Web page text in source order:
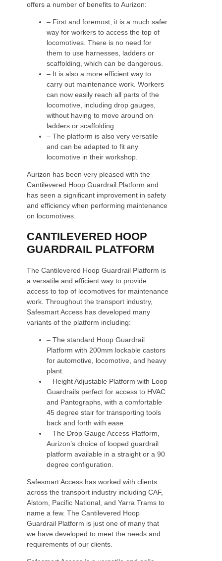
offers a number of benefits to Aurizon:
– First and foremost, it is a much safer
way for workers to access the top of
locomotives. There is no need for
them to use harnesses, ladders or
scaffolding, which can be dangerous.
– It is also a more efficient way to
carry out maintenance work. Workers
can now easily reach all parts of the
locomotive, including drop gauges,
without having to move around on
ladders or scaffolding.
– The platform is also very versatile
and can be adapted to fit any
locomotive in their workshop.
Aurizon has been very pleased with the
Cantilevered Hoop Guardrail Platform and
has seen a significant improvement in safety
and efficiency when performing maintenance
on locomotives.
CANTILEVERED HOOP
GUARDRAIL PLATFORM
The Cantilevered Hoop Guardrail Platform is
a versatile and efficient way to provide
access to top of locomotives for maintenance
work. Throughout the transport industry,
Safesmart Access has developed many
variants of the platform including:
– The standard Hoop Guardrail
Platform with 200mm lockable castors
for automotive, locomotive, and heavy
plant.
– Height Adjustable Platform with Loop
Guardrails perfect for access to HVAC
and Pantographs, with a comfortable
45 degree stair for transporting tools
back and forth with ease.
– The Drop Gauge Access Platform,
Aurizon’s choice of looped guardrail
platform available in a straight or a 90
degree configuration.
Safesmart Access has worked with clients
across the transport industry including CAF,
Alstom, Pacific National, and Yarra Trams to
name a few. The Cantilevered Hoop
Guardrail Platform is just one of many that
we have developed to meet the needs and
requirements of our clients.